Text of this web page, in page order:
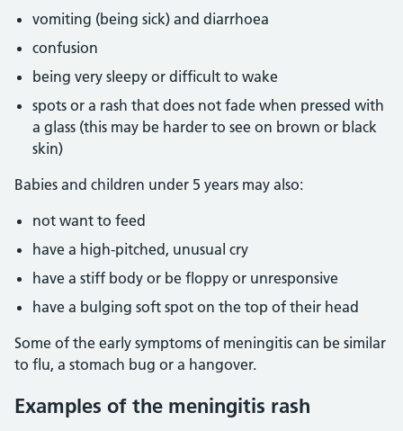
vomiting (being sick) and diarrhoea
confusion
being very sleepy or difficult to wake
spots or a rash that does not fade when pressed with
a glass (this may be harder to see on brown or black
skin)
Babies and children under 5 years may also:
not want to feed
have a high-pitched, unusual cry
have a stiff body or be floppy or unresponsive
have a bulging soft spot on the top of their head
Some of the early symptoms of meningitis can be similar
to flu, a stomach bug or a hangover.
Examples of the meningitis rash